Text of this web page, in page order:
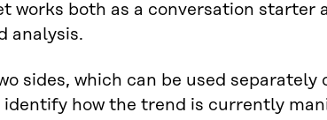
works both as a conversation starter
analysis.
sides, which can be used separately
identify how the trend is currently